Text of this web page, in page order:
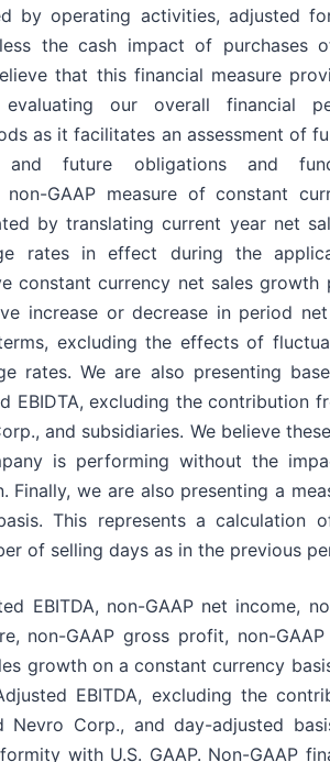
by operating activities, adjusted
the cash impact of purchases
that this financial measure
our overall financial
as it facilitates an assessment of
and future obligations and
non-GAAP measure of constant
by translating current year net
rates in effect during the
constant currency net sales growth
increase or decrease in period
excluding the effects of
rates. We are also presenting
EBIDTA, excluding the contribution
and subsidiaries. We believe
is performing without the
Finally, we are also presenting a
This represents a calculation
of selling days as in the previous
EBITDA, non-GAAP net income,
non-GAAP gross profit, non-
growth on a constant currency
EBITDA, excluding the
Nevro Corp., and day-adjusted
with U.S. GAAP. Non-GAAP